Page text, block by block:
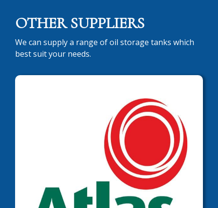
OTHER SUPPLIERS
We can supply a range of oil storage tanks which
best suit your needs.